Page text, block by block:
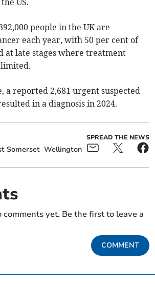
US.
people in the UK are
each year, with 50 per cent of
at late stages where treatment
a reported 2,681 urgent suspected
in a diagnosis in 2024.
Somerset Wellington
SPREAD THE NEWS
comments yet. Be the first to leave a
COMMENT